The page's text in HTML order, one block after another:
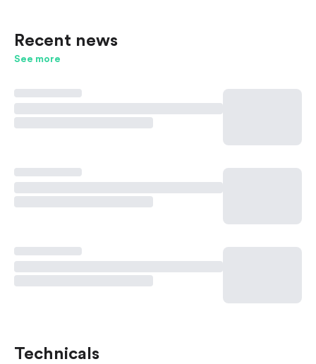
Recent news
See more
Technicals